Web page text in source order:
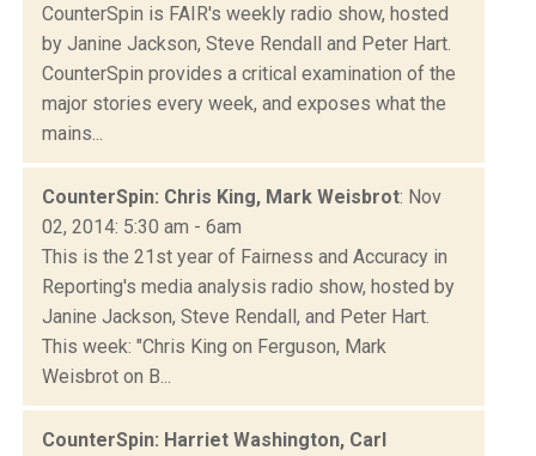
CounterSpin is FAIR's weekly radio show, hosted
by Janine Jackson, Steve Rendall and Peter Hart.
CounterSpin provides a critical examination of the
major stories every week, and exposes what the
mains...
CounterSpin: Chris King, Mark Weisbrot: Nov
02, 2014: 5:30 am - 6am
This is the 21st year of Fairness and Accuracy in
Reporting's media analysis radio show, hosted by
Janine Jackson, Steve Rendall, and Peter Hart.
This week: "Chris King on Ferguson, Mark
Weisbrot on B...
CounterSpin: Harriet Washington, Carl